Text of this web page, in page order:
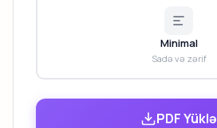
Minimal
Sadə və zərif
PDF Yüklə